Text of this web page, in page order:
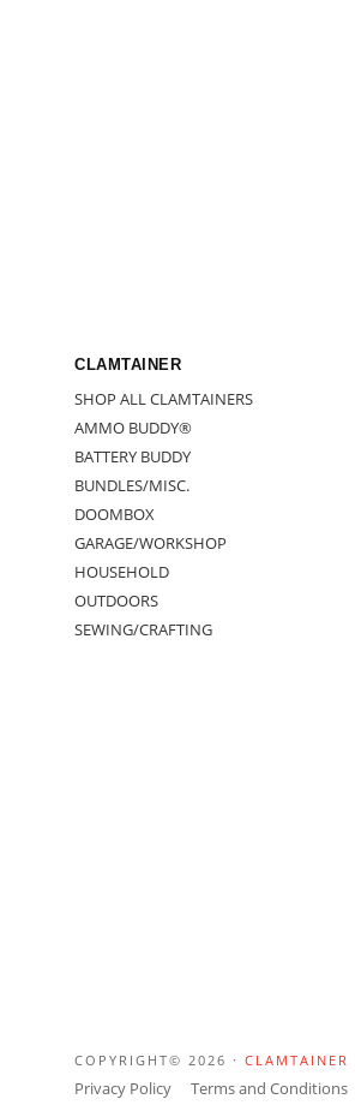
CLAMTAINER
SHOP ALL CLAMTAINERS
AMMO BUDDY®
BATTERY BUDDY
BUNDLES/MISC.
DOOMBOX
GARAGE/WORKSHOP
HOUSEHOLD
OUTDOORS
SEWING/CRAFTING
COPYRIGHT© 2026 · CLAMTAINER
Privacy Policy Terms and Conditions